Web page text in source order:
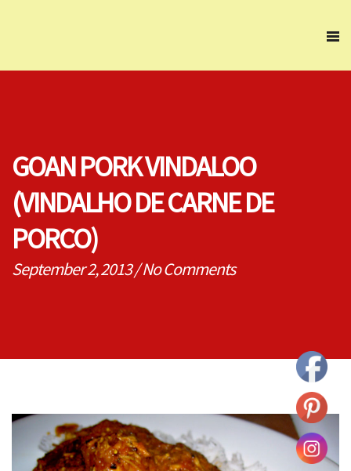
GOAN PORK VINDALOO
(VINDALHO DE CARNE DE
PORCO)
September 2, 2013/No Comments